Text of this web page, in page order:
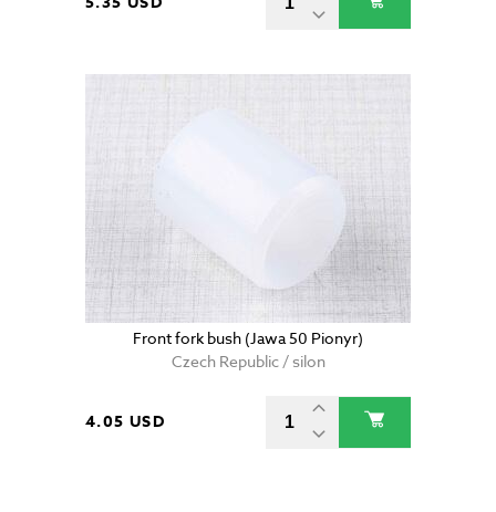
Front fork bush (Jawa 50 Pionyr)
Czech Republic / silon
4.05 USD